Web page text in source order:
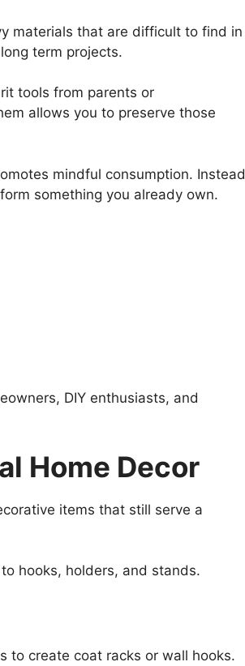
materials that are difficult to find in
term projects.
tools from parents or
allows you to preserve those
mindful consumption. Instead
something you already own.
DIY enthusiasts, and
Home Decor
items that still serve a
hooks, holders, and stands.
to create coat racks or wall hooks.